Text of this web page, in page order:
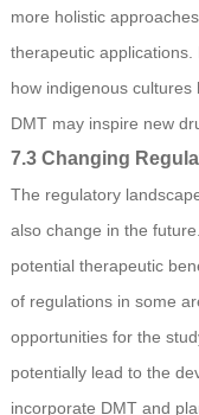
more holistic
therapeutic
how indigenous
DMT may inspire new
7.3 Changing
The regulatory
also change in the
potential therapeutic
of regulations in some
opportunities for the
potentially lead to the
incorporate DMT and